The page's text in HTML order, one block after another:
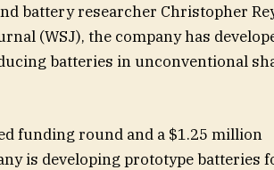
battery researcher Christopher
(WSJ), the company has
batteries in unconventional
funding round and a $1.25 million
is developing prototype batteries